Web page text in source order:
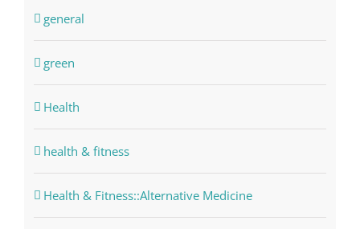
general
green
Health
health & fitness
Health & Fitness::Alternative Medicine